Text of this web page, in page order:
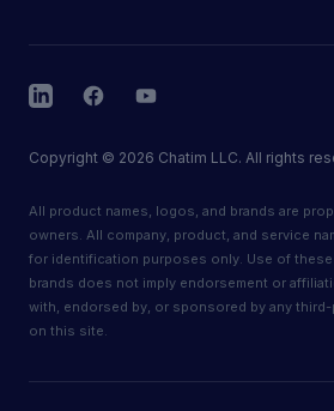
LinkedInFacebookYouTube
Copyright © 2026 Chatim LLC. All rights
All product names, logos, and brands are
owners. All company, product, and service
for identification purposes only. Use of these
brands does not imply endorsement or
with, endorsed by, or sponsored by any
on this site.